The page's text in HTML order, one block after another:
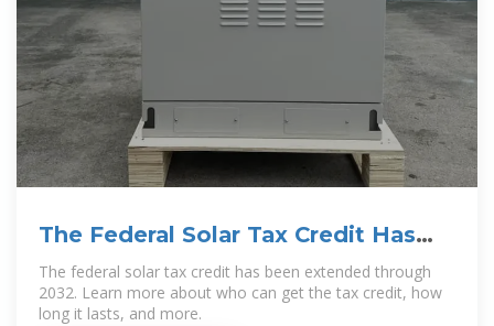
The Federal Solar Tax Credit Has
Been Extended Through
The federal solar tax credit has been extended through
2032. Learn more about who can get the tax credit, how
long it lasts, and more.